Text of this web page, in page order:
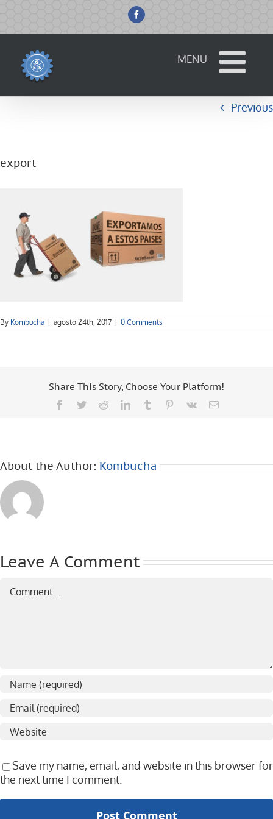
content
Facebook
Previous
export
By Kombucha agosto 24th, 2017 0 Comments
Share This Story, Choose Your Platform!
Facebook
TwitterRedditLinkedInTumblr Pinterest
Vk Email
About the Author: Kombucha
Leave A Comment
Save my name, email, and website in this browser for
the next time I comment.